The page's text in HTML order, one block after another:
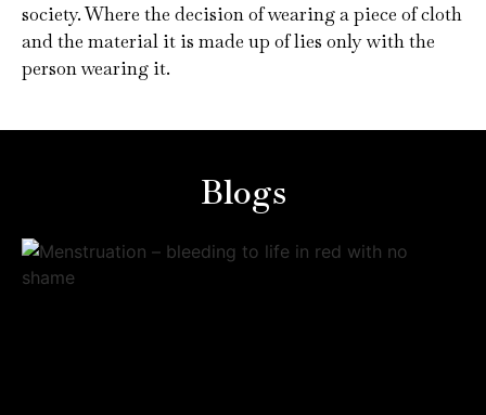
society. Where the decision of wearing a piece of cloth
and the material it is made up of lies only with the
person wearing it.
Blogs